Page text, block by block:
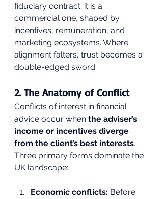
fiduciary contract; it is a
commercial one, shaped by
incentives, remuneration, and
marketing ecosystems. Where
alignment falters, trust becomes a
double-edged sword.
2. The Anatomy of Conflict
Conflicts of interest in financial
advice occur when the adviser’s
income or incentives diverge
from the client’s best interests.
Three primary forms dominate the
UK landscape:
Economic conflicts: Before